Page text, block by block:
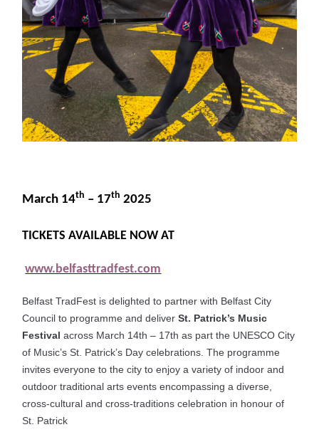
March 14th – 17th 2025
TICKETS AVAILABLE NOW AT
www.belfasttradfest.com
Belfast TradFest is delighted to partner with Belfast City
Council to programme and deliverSt. Patrick’s Music
Festival across March 14th – 17th as part the UNESCO City
of Music’s St. Patrick’s Day celebrations. The programme
invites everyone to the city to enjoy a variety of indoor and
outdoor traditional arts events encompassing a diverse,
cross-cultural and cross-traditions celebration in honour of
St. Patrick